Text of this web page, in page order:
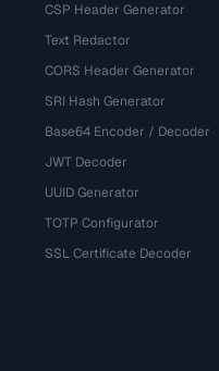
CSP Header Generator
Text Redactor
CORS Header Generator
SRI Hash Generator
Base64 Encoder / Decoder
JWT Decoder
UUID Generator
TOTP Configurator
SSL Certificate Decoder